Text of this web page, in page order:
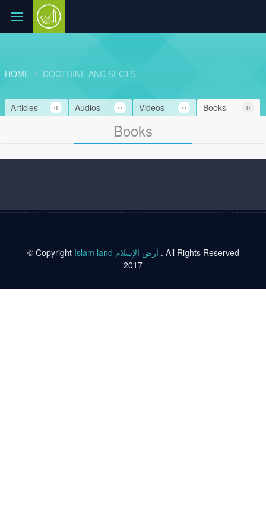
HOME DOCTRINE AND SECTS
Books 0
Videos 0
Audios 0
Articles 0
Books
© Copyright Islam land أرض الإسلام . All Rights Reserved
2017